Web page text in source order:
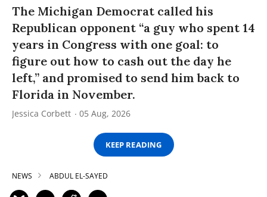
The Michigan Democrat called his
Republican opponent “a guy who spent 14
years in Congress with one goal: to
figure out how to cash out the day he
left,” and promised to send him back to
Florida in November.
Jessica Corbett 05 Aug, 2026
KEEP READING
NEWS ABDUL EL-SAYED